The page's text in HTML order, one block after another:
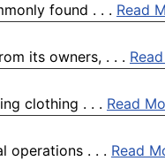
found . . . Read
its owners, . . .
clothing . . . Read
operations . . . Read